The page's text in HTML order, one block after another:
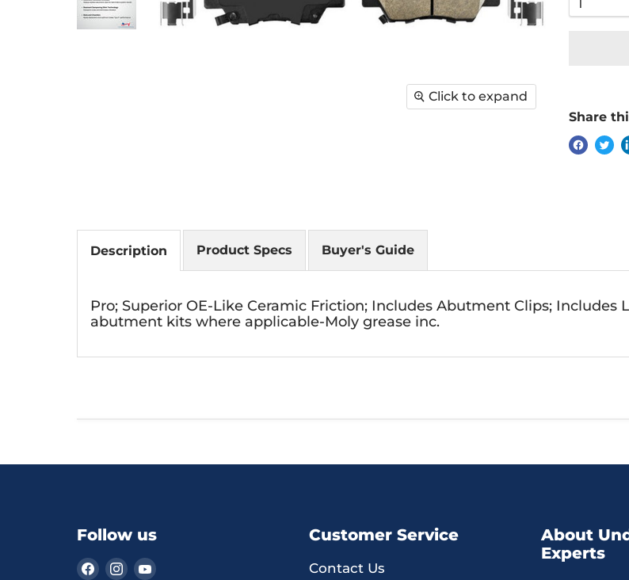
Click to expand
Share
Description
Pro; Superior OE-Like Ceramic Friction; Includes Abutment Clips; Includes
abutment kits where applicable-Moly grease inc.
Product Specs Buyer's Guide
Follow us
FindFindFind
Customer Service
Contact Us
About
Experts